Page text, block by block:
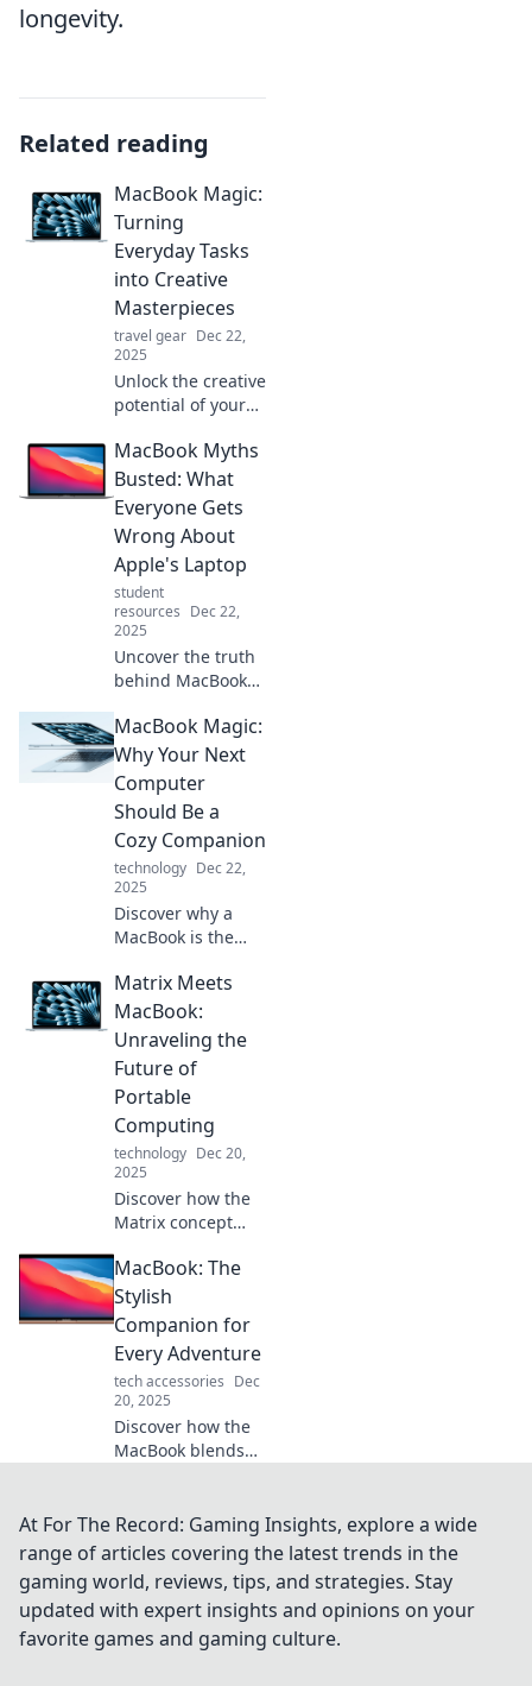
longevity.
Related reading
MacBook Magic:
Turning
Everyday Tasks
into Creative
Masterpieces
travel gear Dec 22,
2025
Unlock the creative
potential of your
tips to transform
everyday tasks into
stunning
masterpieces. Dive
in now!
MacBook Myths
Busted: What
Everyone Gets
Wrong About
Apple's Laptop
student
resources Dec 22,
2025
Uncover the truth
behind MacBook
what everyone
gets wrong about
Apple's laptop and
make informed
decisions today.
MacBook Magic:
Why Your Next
Computer
Should Be a
Cozy Companion
technology Dec 22,
2025
Discover why a
MacBook is the
companion for
productivity and
creativity. Unleash
magic today!
Matrix Meets
MacBook:
Unraveling the
Future of
Portable
Computing
technology Dec 20,
2025
Discover how the
Matrix concept
of MacBooks and
portable
computing. Dive
into revolutionary
design and tech
innovations!
MacBook: The
Stylish
Companion for
Every Adventure
tech accessories Dec
20, 2025
Discover how the
MacBook blends
every adventure.
Unleash your
productivity on the
go!
At For The Record: Gaming Insights, explore a wide
range of articles covering the latest trends in the
gaming world, reviews, tips, and strategies. Stay
updated with expert insights and opinions on your
favorite games and gaming culture.